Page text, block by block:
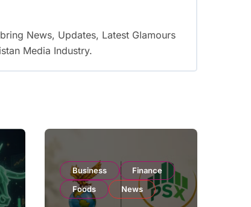
News, Updates, Latest Glamours
Media Industry.
Business
Finance
Foods
News